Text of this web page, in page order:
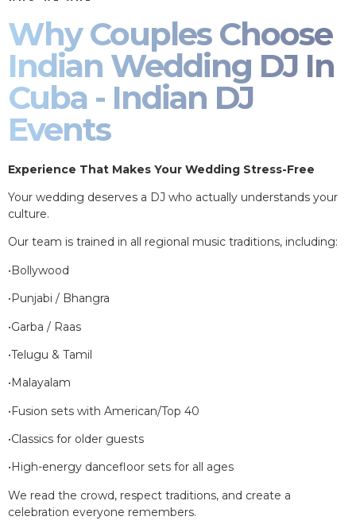
Why Couples Choose
Indian Wedding DJ In
Cuba - Indian DJ
Events
Experience That Makes Your Wedding Stress-Free
Your wedding deserves a DJ who actually understands your
culture.
Our team is trained in all regional music traditions, including:
•Bollywood
•Punjabi / Bhangra
•Garba / Raas
•Telugu & Tamil
•Malayalam
•Fusion sets with American/Top 40
•Classics for older guests
•High-energy dancefloor sets for all ages
We read the crowd, respect traditions, and create a
celebration everyone remembers.